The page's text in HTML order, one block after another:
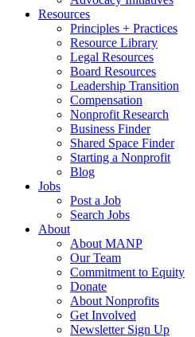
Resources
Principles + Practices
Resource Library
Legal Resources
Board Resources
Leadership Transition
Compensation
Nonprofit Research
Business Finder
Shared Space Finder
Starting a Nonprofit
Blog
Jobs
Post a Job
Search Jobs
About
About MANP
Our Team
Commitment to Equity
Donate
About Nonprofits
Get Involved
Newsletter Sign Up